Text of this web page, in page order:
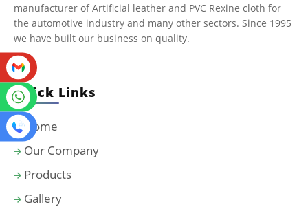
manufacturer of Artificial leather and PVC Rexine cloth for
the automotive industry and many other sectors. Since 1995
we have built our business on quality.
Quick Links
Home
Our Company
Products
Gallery